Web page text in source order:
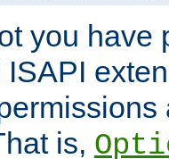
you have
is,